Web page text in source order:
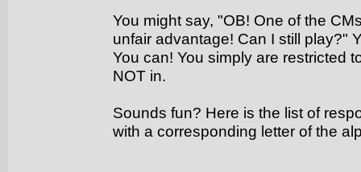
You might say, "OB! One of the
unfair advantage! Can I still play?"
You can! You simply are restricted
NOT in.
Sounds fun? Here is the list of
with a corresponding letter of the